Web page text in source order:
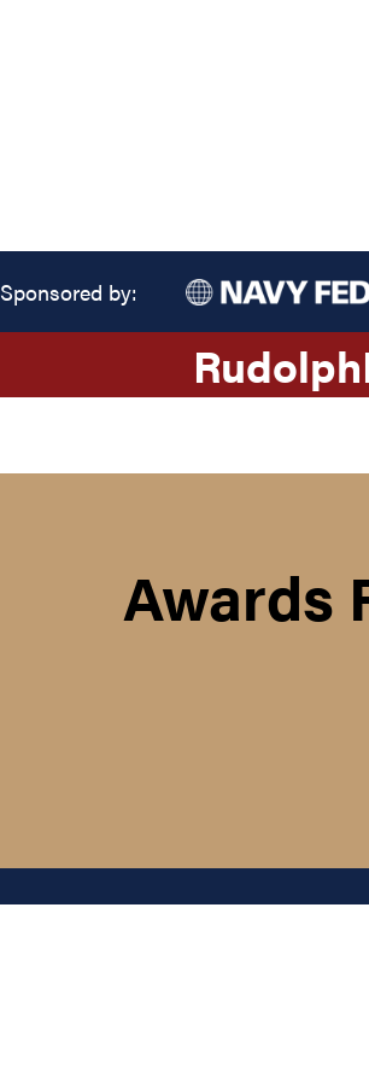
Sponsored by:
Rudolph
Awards